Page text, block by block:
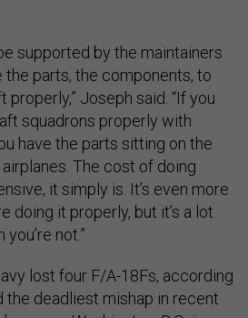
supported by the maintainers
the parts, the components, to
Joseph said. “If you
squadrons properly with
have the parts sitting on the
airplanes. The cost of doing
it simply is. It’s even more
doing it properly, but it’s a lot
not.”
lost four F/A-18Fs, according
the deadliest mishap in recent